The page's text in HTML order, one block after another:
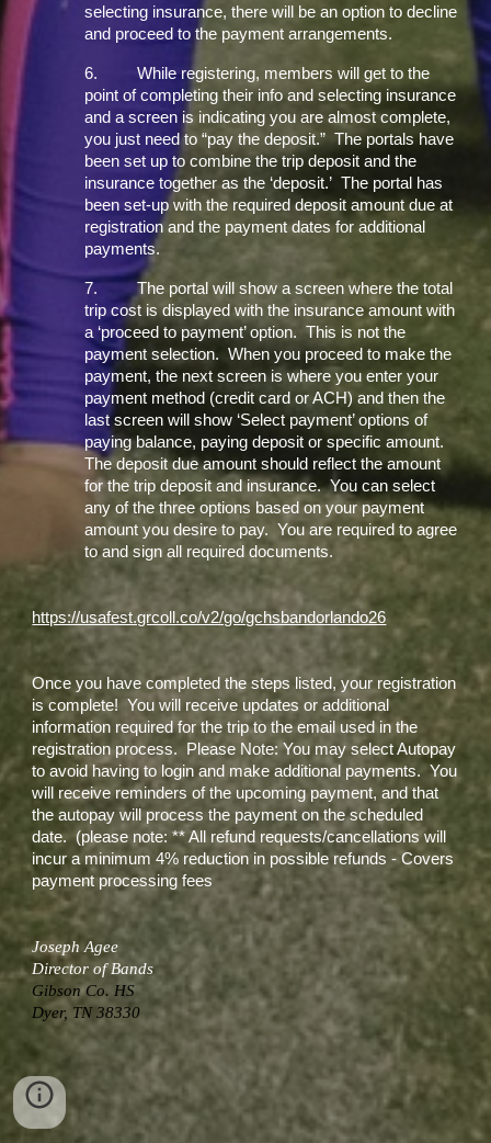
selecting insurance, there will be an option to decline
and proceed to the payment arrangements.
6.
While registering, members will get to the
point of completing their info and selecting insurance
and a screen is indicating you are almost complete,
you just need to “pay the deposit.” The portals have
been set up to combine the trip deposit and the
insurance together as the ‘deposit.’ The portal has
been set-up with the required deposit amount due at
registration and the payment dates for additional
payments.
7.
The portal will show a screen where the total
trip cost is displayed with the insurance amount with
a ‘proceed to payment’ option. This is not the
payment selection. When you proceed to make the
payment, the next screen is where you enter your
payment method (credit card or ACH) and then the
last screen will show ‘Select payment’ options of
paying balance, paying deposit or specific amount.
The deposit due amount should reflect the amount
for the trip deposit and insurance. You can select
any of the three options based on your payment
amount you desire to pay. You are required to agree
to and sign all required documents.
https://usafest.grcoll.co/v2/go/gchsbandorlando26
Once you have completed the steps listed, your registration
is complete! You will receive updates or additional
information required for the trip to the email used in the
registration process. Please Note: You may select Autopay
to avoid having to login and make additional payments. You
will receive reminders of the upcoming payment, and that
the autopay will process the payment on the scheduled
date. (please note: ** All refund requests/cancellations will
incur a minimum 4% reduction in possible refunds - Covers
payment processing fees
Joseph Agee
Director of Bands
Gibson Co. HS
Dyer, TN 38330